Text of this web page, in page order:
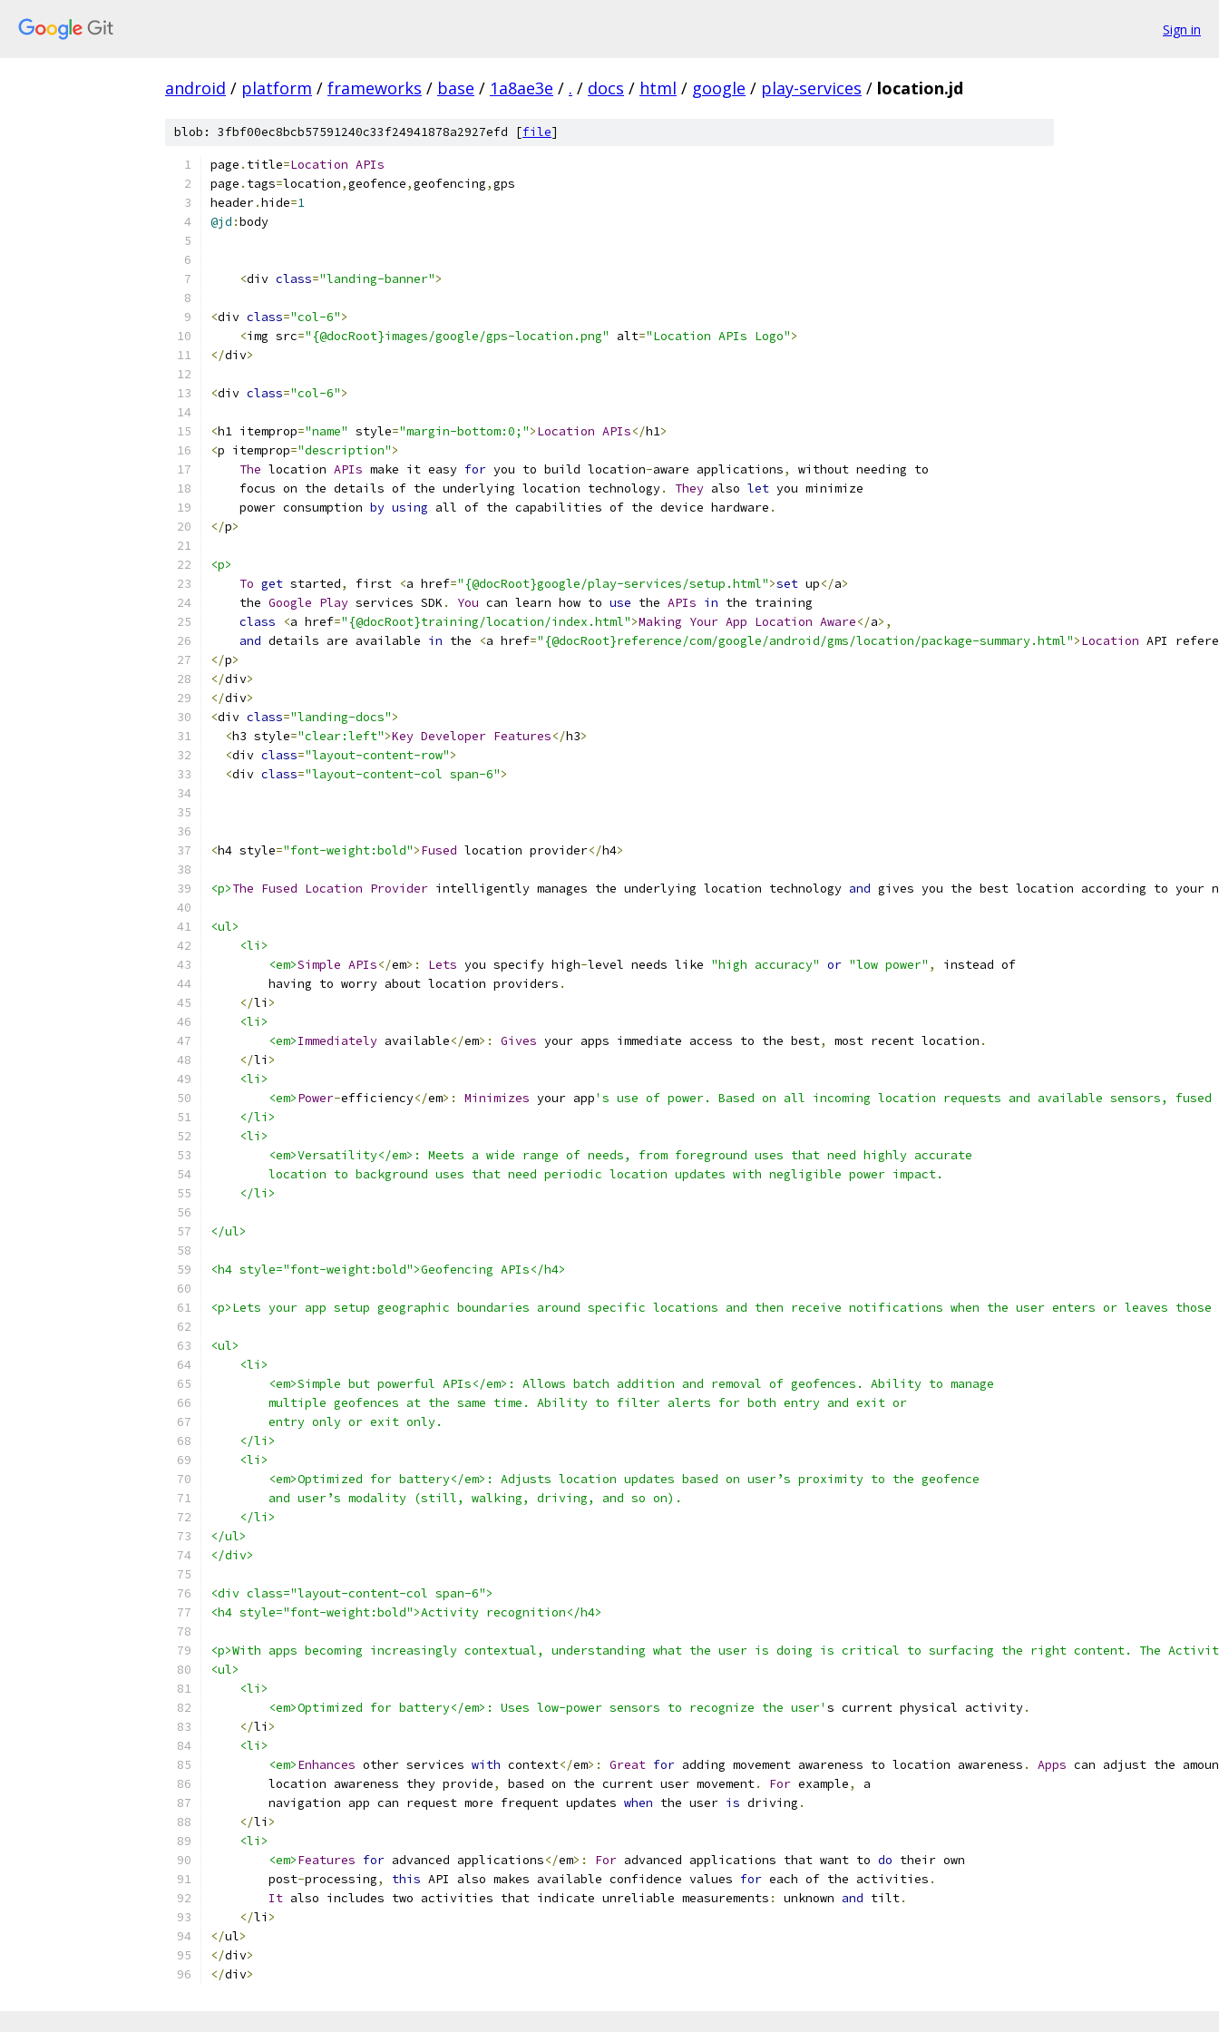
Sign in
android / platform / frameworks / base / 1a8ae3e / . / docs / html / google / play-services / location.jd
blob: 3fbf00ec8bcb57591240c33f24941878a2927efd [file]
page . title=Location APIs
page . tags=location,geofence,geofencing,gps
header.hide=1
@jd :body
<div class="landing-banner">
<div class="col-6">
<img src="{@docRoot}images/google/gps-location.png" alt="Location APIs Logo">
</div>
<div class="col-6">
<h1 itemprop="name" style="margin-bottom:0;">Location APIs</h1>
<p itemprop="description">
The location APIs make it easy for you to build location-aware applications,
without needing to
    focus on the details of the underlying location technology
. They also let you minimize
    power consumption
by using all of the capabilities of the device hardware .
</p>
<p>
To get started, first <a href="{@docRoot}google/play-services/setup.html">set up</a>
    the
Google Play services SDK . You can learn how to use the APIs in the training
class
<a href="{@docRoot}training/location/index.html">Making Your App Location Aware</a>,
and details are available in the <a href="{@docRoot}reference/com/google/android/gms/location/package-summary.html">Location API
</p>
</div>
</div>
<div class="landing-docs">
<h3 style="clear:left">Key Developer Features</h3>
<div class="layout-content-row">
<div class="layout-content-col span-6">
<h4 style="font-weight:bold">Fused location provider</h4>
<p>The Fused Location Provider intelligently manages the underlying location technology and gives you the best location according to your
<ul>
<li>
<em>Simple APIs</em>: Lets you specify high-level needs like "high accuracy" or "low power" ,
instead of
        having to worry about location providers
.
</li >
<li>
<em>Immediately available</em>: Gives your apps immediate access to the best, most recent location .
</li >
<li>
<em>Power-efficiency</em>: Minimizes your app's use of power. Based on all incoming location requests and available sensors,
    </li>
    <li>
        <em>Versatility</em>: Meets a wide range of needs, from foreground uses that need highly accurate
        location to background uses that need periodic location updates with negligible power impact.
    </li>
</ul>
<h4 style="font-weight:bold">Geofencing APIs</h4>
<p>Lets your app setup geographic boundaries around specific locations and then receive notifications when the user enters or leaves those
<ul>
    <li>
        <em>Simple but powerful APIs</em>: Allows batch addition and removal of geofences. Ability to manage
        multiple geofences at the same time. Ability to filter alerts for both entry and exit or
        entry only or exit only.
    </li>
    <li>
        <em>Optimized for battery</em>: Adjusts location updates based on user’s proximity to the geofence
        and user’s modality (still, walking, driving, and so on).
    </li>
</ul>
</div>
<div class="layout-content-col span-6">
<h4 style="font-weight:bold">Activity recognition</h4>
<p>With apps becoming increasingly contextual, understanding what the user is doing is critical to surfacing the right content. The
<ul>
    <li>
        <em>Optimized for battery</em>: Uses low-power sensors to recognize the user'
s current physical activity.
</li >
<li>
<em>Enhances other services with context</em>: Great for adding movement awareness to location awareness . Apps can adjust the
        location awareness they provide
, based on the current user movement. For example,
a
        navigation app can request more frequent updates
when the user is driving .
</li >
<li>
<em>Features for advanced applications</em>: For advanced applications that want to do their own
        post
-processing, this API also makes available confidence values for each of the activities .
It also includes two activities that indicate unreliable measurements : unknown and tilt.
</li >
</ul>
</div>
</div>